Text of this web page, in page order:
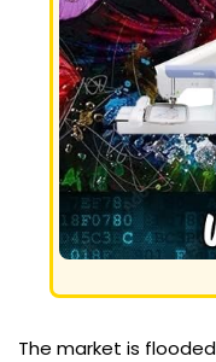
The market is